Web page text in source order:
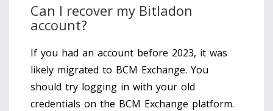
Can I recover my Bitladon
account?
If you had an account before 2023, it was
likely migrated to BCM Exchange. You
should try logging in with your old
credentials on the BCM Exchange platform.